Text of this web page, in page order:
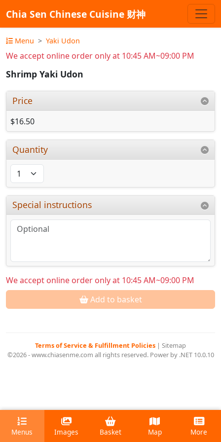
Chia Sen Chinese Cuisine 财神
Menu Yaki Udon
We accept online order only at 10:45 AM~09:00 PM
Shrimp Yaki Udon
Price
$16.50
Quantity
Special instructions
We accept online order only at 10:45 AM~09:00 PM
Add to basket
Terms of Service & Fulfillment Policies | Sitemap
©2026 - www.chiasenme.com all rights reserved. Power by .NET 10.0.10
Menus Images Basket Map More